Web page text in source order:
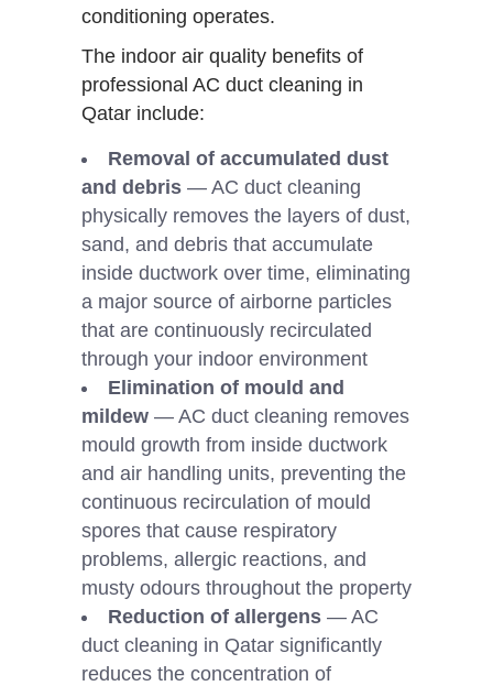
conditioning operates.
The indoor air quality benefits of
professional AC duct cleaning in
Qatar include:
Removal of accumulated dust
and debris — AC duct cleaning
physically removes the layers of dust,
sand, and debris that accumulate
inside ductwork over time, eliminating
a major source of airborne particles
that are continuously recirculated
through your indoor environment
Elimination of mould and
mildew — AC duct cleaning removes
mould growth from inside ductwork
and air handling units, preventing the
continuous recirculation of mould
spores that cause respiratory
problems, allergic reactions, and
musty odours throughout the property
Reduction of allergens — AC
duct cleaning in Qatar significantly
reduces the concentration of